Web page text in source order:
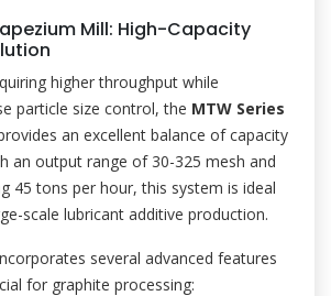
Mill: High-Capacity
higher throughput while
particle size control, the MTW Series
an excellent balance of capacity
an output range of 30-325 mesh and
45 tons per hour, this system is ideal
scale lubricant additive production.
several advanced features
for graphite processing: